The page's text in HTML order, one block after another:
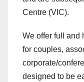
Centre (VIC).
We offer full and
for couples,
corporate/
designed to be